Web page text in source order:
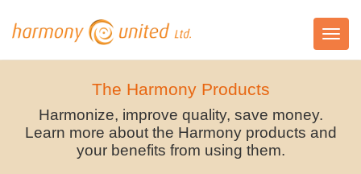
The Harmony Products
Harmonize, improve quality, save money.
Learn more about the Harmony products and
your benefits from using them.